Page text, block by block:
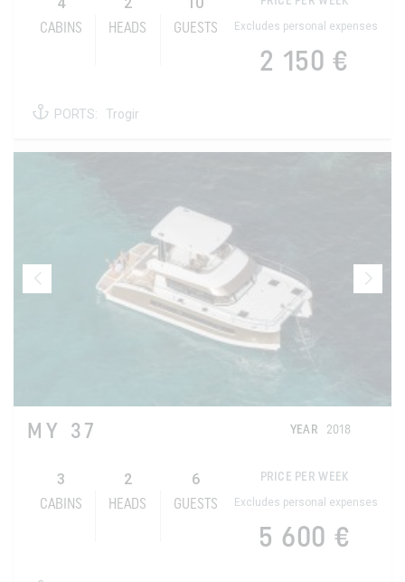
CABINS HEADS GUESTS Excludes personal expenses
2 150 €
PORTS: Trogir
MY 37 YEAR 2018
3
CABINS
2
HEADS
6
GUESTS
PRICE PER WEEK
Excludes personal expenses
5 600 €